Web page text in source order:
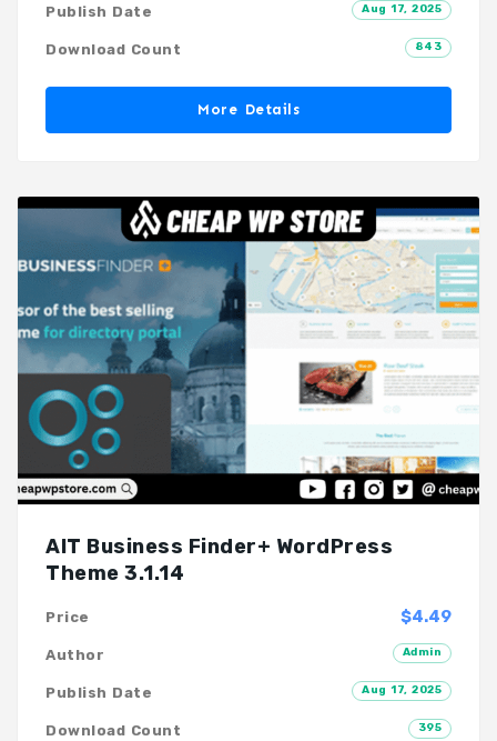
Aug 17, 2025
Publish Date
843
Download Count
More Details
AIT Business Finder+ WordPress
Theme 3.1.14
$4.49
Price
Admin
Author
Aug 17, 2025
Publish Date
395
Download Count